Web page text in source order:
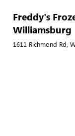
Freddy's
Williamsburg
1611 Richmond Rd,